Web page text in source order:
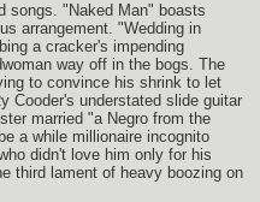
songs. "Naked Man" boasts
arrangement. "Wedding in
a cracker's impending
way off in the bogs. The
to convince his shrink to let
Cooder's understated slide guitar
married "a Negro from the
a while millionaire incognito
didn't love him only for his
third lament of heavy boozing on